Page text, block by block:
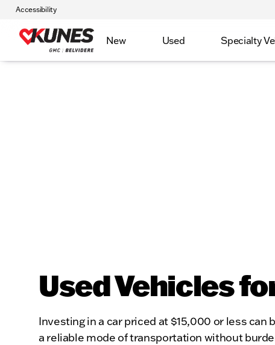
Accessibility
New Used Specialty
Used Vehicles
Investing in a car priced at $15,000 or less
a reliable mode of transportation without